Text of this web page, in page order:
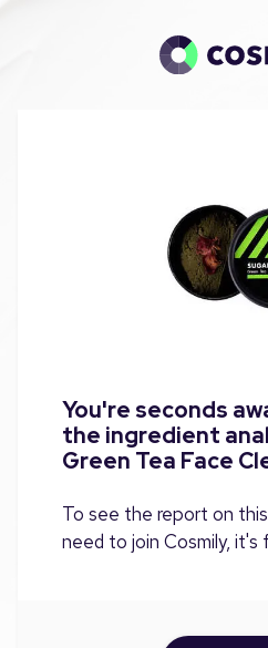
You're seconds
the ingredient
Green Tea Face
To see the report on
need to join Cosmily, it's